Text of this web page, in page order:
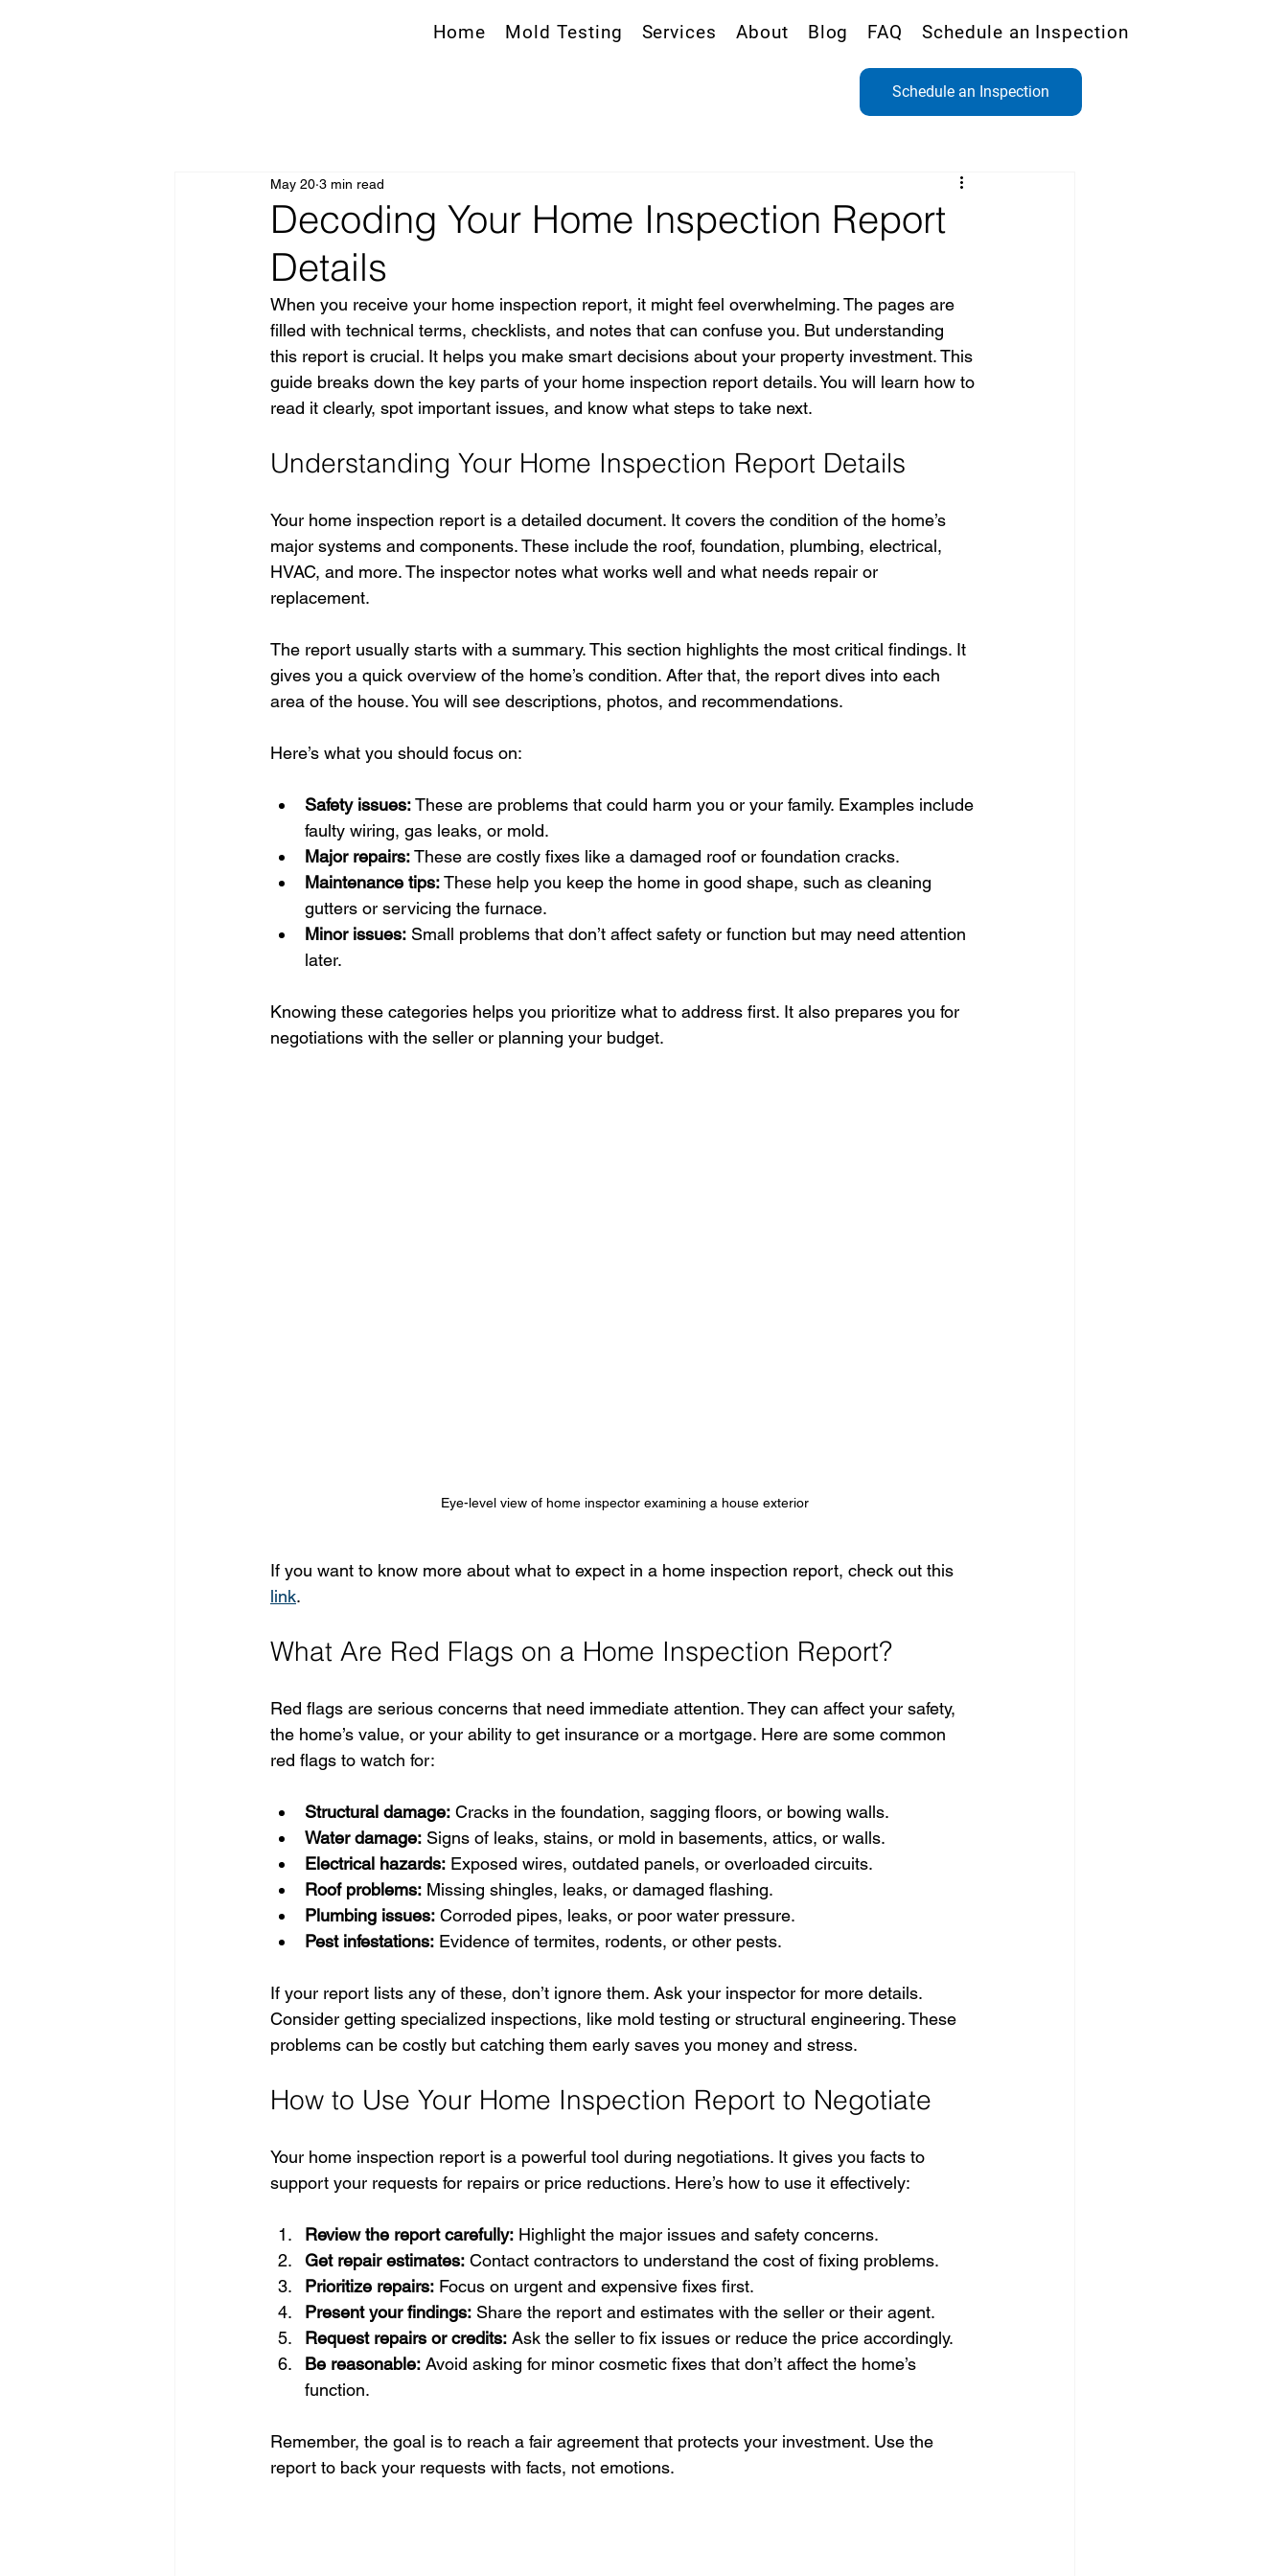
Home Mold Testing Services About Blog FAQ Schedule an Inspection
Schedule an Inspection
Decoding Your Home Inspection Report
Details
May 20 3 min read
When you receive your home inspection report, it might feel overwhelming. The pages are
filled with technical terms, checklists, and notes that can confuse you. But understanding
this report is crucial. It helps you make smart decisions about your property investment. This
guide breaks down the key parts of your home inspection report details. You will learn how to
read it clearly, spot important issues, and know what steps to take next.
Understanding Your Home Inspection Report Details
Your home inspection report is a detailed document. It covers the condition of the home’s
major systems and components. These include the roof, foundation, plumbing, electrical,
HVAC, and more. The inspector notes what works well and what needs repair or
replacement.
The report usually starts with a summary. This section highlights the most critical findings. It
gives you a quick overview of the home’s condition. After that, the report dives into each
area of the house. You will see descriptions, photos, and recommendations.
Here’s what you should focus on:
Safety issues: These are problems that could harm you or your family. Examples include
faulty wiring, gas leaks, or mold.
Major repairs: These are costly fixes like a damaged roof or foundation cracks.
Maintenance tips: These help you keep the home in good shape, such as cleaning
gutters or servicing the furnace.
Minor issues: Small problems that don’t affect safety or function but may need attention
later.
Knowing these categories helps you prioritize what to address first. It also prepares you for
negotiations with the seller or planning your budget.
Eye-level view of home inspector examining a house exterior
If you want to know more about what to expect in a home inspection report, check out this
link.
What Are Red Flags on a Home Inspection Report?
Red flags are serious concerns that need immediate attention. They can affect your safety,
the home’s value, or your ability to get insurance or a mortgage. Here are some common
red flags to watch for:
Structural damage: Cracks in the foundation, sagging floors, or bowing walls.
Water damage: Signs of leaks, stains, or mold in basements, attics, or walls.
Electrical hazards: Exposed wires, outdated panels, or overloaded circuits.
Roof problems: Missing shingles, leaks, or damaged flashing.
Plumbing issues: Corroded pipes, leaks, or poor water pressure.
Pest infestations: Evidence of termites, rodents, or other pests.
If your report lists any of these, don’t ignore them. Ask your inspector for more details.
Consider getting specialized inspections, like mold testing or structural engineering. These
problems can be costly but catching them early saves you money and stress.
How to Use Your Home Inspection Report to Negotiate
Your home inspection report is a powerful tool during negotiations. It gives you facts to
support your requests for repairs or price reductions. Here’s how to use it effectively:
Review the report carefully: Highlight the major issues and safety concerns.
Get repair estimates: Contact contractors to understand the cost of fixing problems.
Prioritize repairs: Focus on urgent and expensive fixes first.
Present your findings: Share the report and estimates with the seller or their agent.
Request repairs or credits: Ask the seller to fix issues or reduce the price accordingly.
Be reasonable: Avoid asking for minor cosmetic fixes that don’t affect the home’s
function.
Remember, the goal is to reach a fair agreement that protects your investment. Use the
report to back your requests with facts, not emotions.